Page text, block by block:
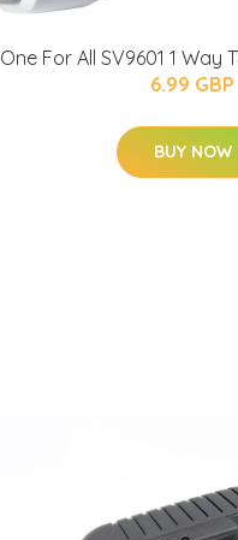
One For All SV9601 1 Way
6.99 GBP
BUY NOW